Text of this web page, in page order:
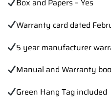
Box and Papers – Yes
Warranty card dated
5 year manufacturer
Manual and Warranty
Green Hang Tag included